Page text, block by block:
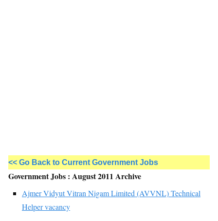
<< Go Back to Current Government Jobs
Government Jobs : August 2011 Archive
Ajmer Vidyut Vitran Nigam Limited (AVVNL) Technical
Helper vacancy